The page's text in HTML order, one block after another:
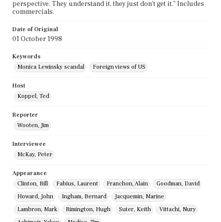
perspective. They understand it, they just don't get it." Includes
commercials.
Date of Original
01 October 1998
Keywords
Monica Lewinsky scandal
Foreign views of US
Host
Koppel, Ted
Reporter
Wooten, Jim
Interviewee
McKay, Peter
Appearance
Clinton, Bill
Fabius, Laurent Franchon, Alain
Goodman, David
Howard, John
Ingham, Bernard
Jacquemin, Marine
Lambron, Mark
Rimington, Hugh Suter, Keith
Vittachi, Nury